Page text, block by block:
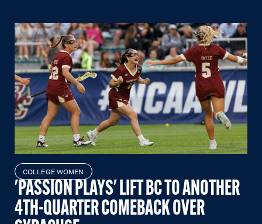
COLLEGE WOMEN
'PASSION PLAYS' LIFT BC TO ANOTHER
4TH-QUARTER COMEBACK OVER